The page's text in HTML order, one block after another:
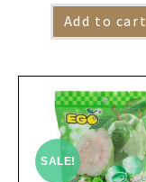
Add to cart
SALE!